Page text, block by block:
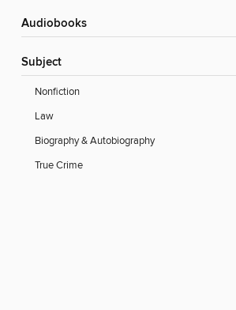
Audiobooks
Subject
Nonfiction
Law
Biography & Autobiography
True Crime